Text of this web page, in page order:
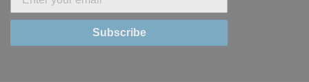
Subscribe